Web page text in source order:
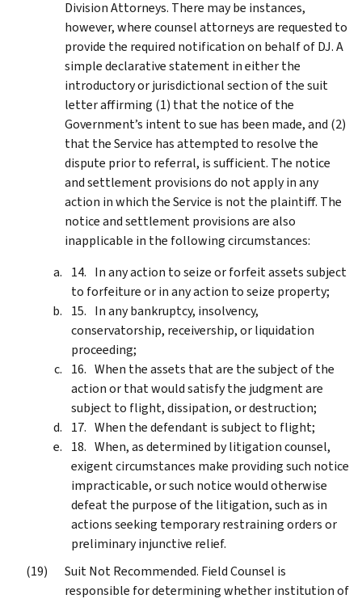
Division Attorneys. There may be instances,
however, where counsel attorneys are requested to
provide the required notification on behalf of DJ. A
simple declarative statement in either the
introductory or jurisdictional section of the suit
letter affirming (1) that the notice of the
Government’s intent to sue has been made, and (2)
that the Service has attempted to resolve the
dispute prior to referral, is sufficient. The notice
and settlement provisions do not apply in any
action in which the Service is not the plaintiff. The
notice and settlement provisions are also
inapplicable in the following circumstances:
In any action to seize or forfeit assets subject
to forfeiture or in any action to seize property;
In any bankruptcy, insolvency,
conservatorship, receivership, or liquidation
proceeding;
When the assets that are the subject of the
action or that would satisfy the judgment are
subject to flight, dissipation, or destruction;
When the defendant is subject to flight;
When, as determined by litigation counsel,
exigent circumstances make providing such notice
impracticable, or such notice would otherwise
defeat the purpose of the litigation, such as in
actions seeking temporary restraining orders or
preliminary injunctive relief.
Suit Not Recommended. Field Counsel is
responsible for determining whether institution of